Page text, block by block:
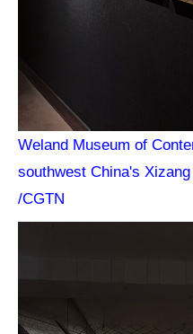
Weland Museum of
southwest China's
/CGTN